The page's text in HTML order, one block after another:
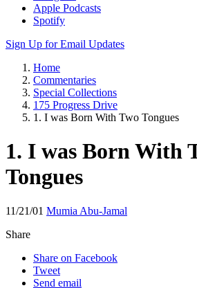
Apple Podcasts
Spotify
Sign Up for Email Updates
Home
Commentaries
Special Collections
175 Progress Drive
1. I was Born With Two Tongues
1. I was Born With
Tongues
11/21/01 Mumia Abu-Jamal
Share
Share on Facebook
Tweet
Send email